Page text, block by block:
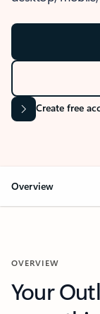
Create free
Overview
OVERVIEW
Your